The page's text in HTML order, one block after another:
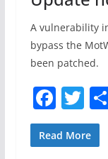
A vulnerability
bypass the
been patched.
F
a
c
T
w
itt
Read More